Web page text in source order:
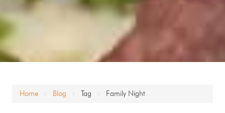
Home › Blog › Tag › Family Night